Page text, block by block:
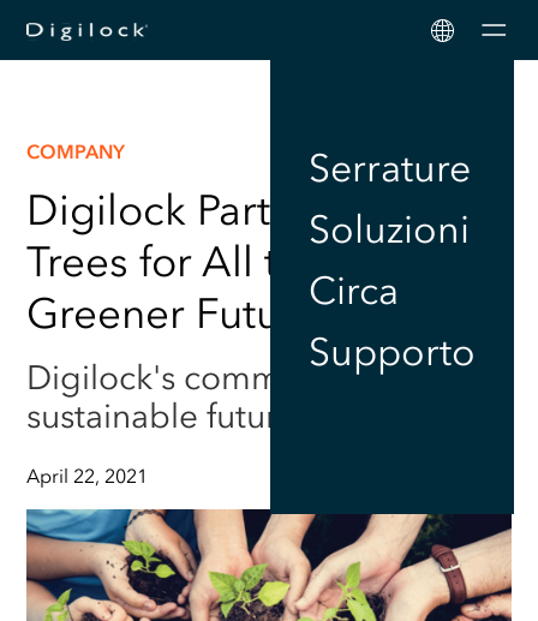
Serrature
Soluzioni
Circa
Supporto
COMPANY
Digilock Partners up with
Trees for All to Ensure a
Greener Future
Digilock's commitment to a
sustainable future
April 22, 2021